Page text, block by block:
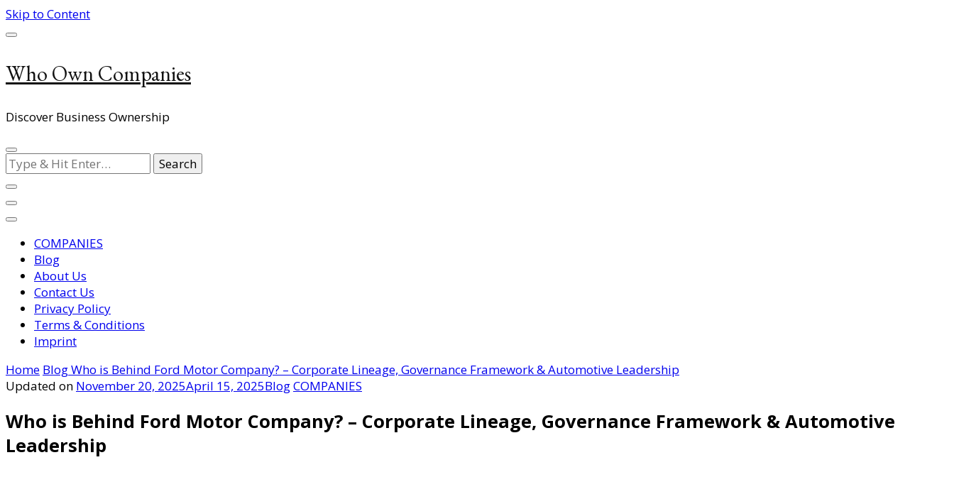
Skip to Content
Who Own Companies
Discover Business Ownership
Looking
for
Something?
COMPANIES
Blog
About Us
Contact Us
Privacy Policy
Terms & Conditions
Imprint
Home BlogWho is Behind Ford Motor Company? – Corporate Lineage, Governance Framework & Automotive Leadership
Updated on November 20, 2025April 15, 2025BlogCOMPANIES
Who is Behind Ford Motor Company? – Corporate Lineage, Governance Framework & Automotive
Leadership